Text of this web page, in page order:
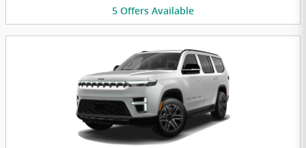
5 Offers Available